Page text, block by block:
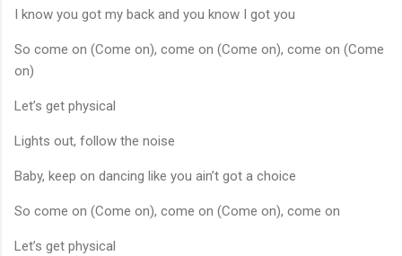
I know you got my back and you know I got you
So come on (Come on), come on (Come on), come on (Come
on)
Let’s get physical
Lights out, follow the noise
Baby, keep on dancing like you ain’t got a choice
So come on (Come on), come on (Come on), come on
Let’s get physical